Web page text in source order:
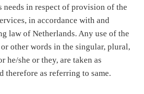
needs in respect of provision of the
in accordance with and
law of Netherlands. Any use of the
other words in the singular, plural,
he/she or they, are taken as
therefore as referring to same.